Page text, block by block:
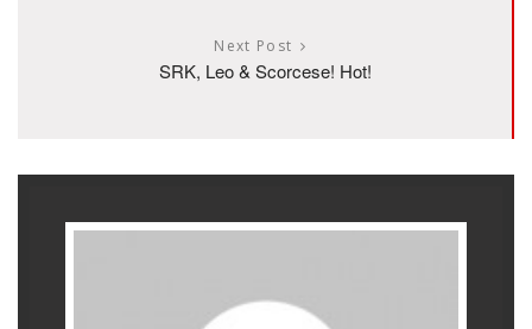
Next Post
SRK, Leo & Scorcese! Hot!